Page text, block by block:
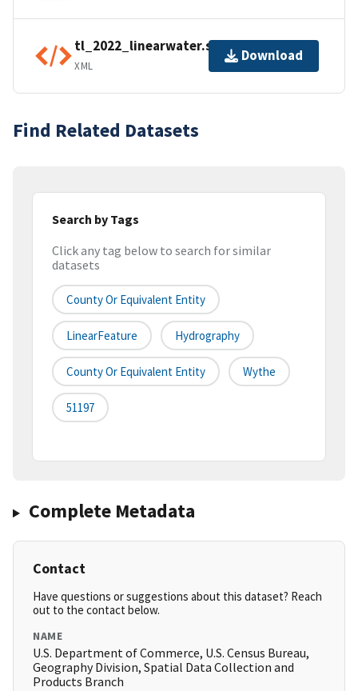
tl_2022_linearwater.shp.ea.iso.xml
XML
Download
Find Related Datasets
Search by Tags
Click any tag below to search for similar
datasets
County Or Equivalent Entity
LinearFeature Hydrography
County Or Equivalent Entity Wythe
51197
Complete Metadata
Contact
Have questions or suggestions about this dataset? Reach
out to the contact below.
NAME
U.S. Department of Commerce, U.S. Census Bureau,
Geography Division, Spatial Data Collection and
Products Branch